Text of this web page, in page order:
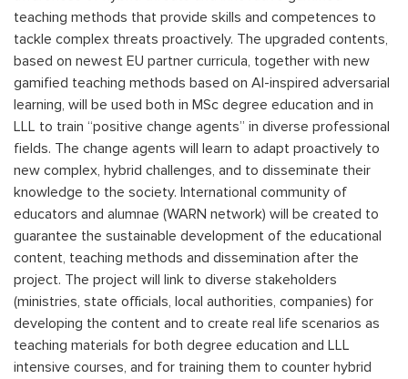
teaching methods that provide skills and competences to
tackle complex threats proactively. The upgraded contents,
based on newest EU partner curricula, together with new
gamified teaching methods based on AI-inspired adversarial
learning, will be used both in MSc degree education and in
LLL to train “positive change agents” in diverse professional
fields. The change agents will learn to adapt proactively to
new complex, hybrid challenges, and to disseminate their
knowledge to the society. International community of
educators and alumnae (WARN network) will be created to
guarantee the sustainable development of the educational
content, teaching methods and dissemination after the
project. The project will link to diverse stakeholders
(ministries, state officials, local authorities, companies) for
developing the content and to create real life scenarios as
teaching materials for both degree education and LLL
intensive courses, and for training them to counter hybrid